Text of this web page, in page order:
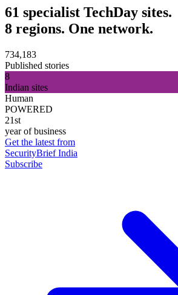
61 specialist TechDay sites.
8 regions. One network.
734,183
Published stories
8
Indian sites
Human
POWERED
21st
year of business
Get the latest from
SecurityBrief India
Subscribe